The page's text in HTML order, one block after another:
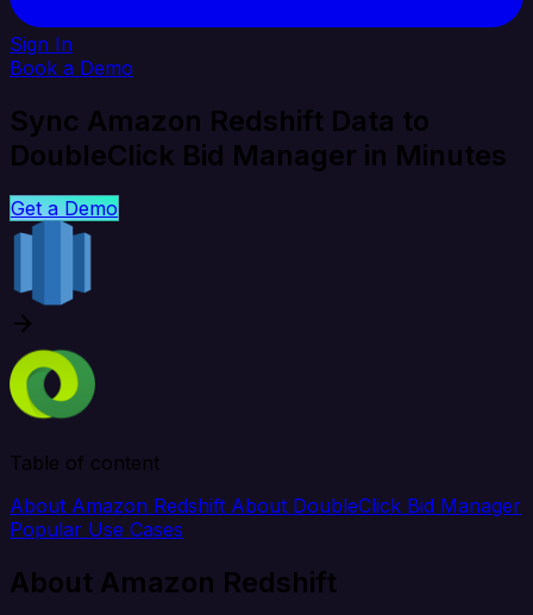
Sign In
Book a Demo
Sync Amazon Redshift Data to
DoubleClick Bid Manager in Minutes
Get a Demo
Table of content
About Amazon Redshift About DoubleClick Bid Manager
Popular Use Cases
About Amazon Redshift